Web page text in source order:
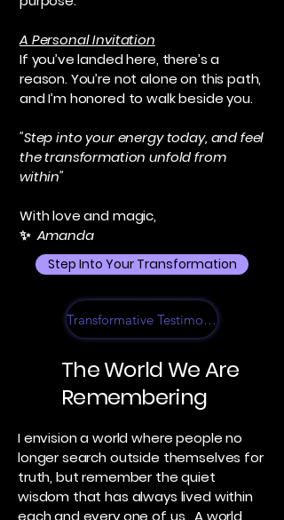
A Personal Invitation
If you’ve landed here, there’s a
reason. You’re not alone on this path,
and I’m honored to walk beside you.
"Step into your energy today, and feel
the transformation unfold from
within"
With love and magic,
✨Amanda
Step Into Your Transformation
Transformative Testimonials
The World We Are
Remembering
I envision a world where people no
longer search outside themselves for
truth, but remember the quiet
wisdom that has always lived within
each and every one of us. A world